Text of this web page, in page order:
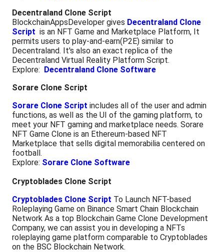
Decentraland Clone Script
BlockchainAppsDeveloper gives Decentraland Clone
Script is an NFT Game and Marketplace Platform, It
permits users to play-and-earn(P2E) similar to
Decentraland. It's also an exact replica of the
Decentraland Virtual Reality Platform Script.
Explore: Decentraland Clone Software
Sorare Clone Script
Sorare Clone Script includes all of the user and admin
functions, as well as the UI of the gaming platform, to
meet your NFT gaming and marketplace needs. Sorare
NFT Game Clone is an Ethereum-based NFT
Marketplace that sells digital memorabilia centered on
football.
Explore: Sorare Clone Software
Cryptoblades Clone Script
Cryptoblades Clone Script To Launch NFT-based
Roleplaying Game on Binance Smart Chain Blockchain
Network As a top Blockchain Game Clone Development
Company, we can assist you in developing a NFTs
roleplaying game platform comparable to Cryptoblades
on the BSC Blockchain Network.